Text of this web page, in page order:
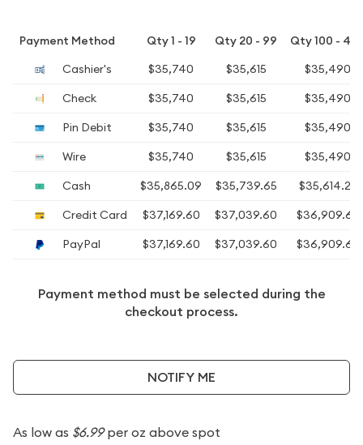
Payment Method Qty 1 - 19 Qty 20 - 99
Qty 100 -
Cashier's
$35,740 $35,615
$35,490
Check
$35,740 $35,615
$35,490
Pin Debit
$35,740 $35,615
$35,490
Wire
$35,740 $35,615
$35,490
Cash
$35,865.09 $35,739.65
$35,614.22
Credit Card
$37,169.60 $37,039.60
$36,909.60
PayPal
$37,169.60 $37,039.60 $36,909.60
Payment method must be selected during the
checkout process.
NOTIFY ME
As low as $6.99per oz above spot